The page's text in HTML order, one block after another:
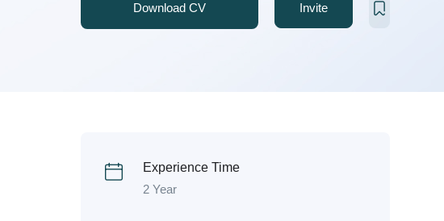
Download CV Invite
Experience Time
2 Year